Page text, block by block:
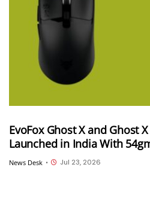
EvoFox Ghost X and Ghost
Launched in India With
and Up to 8,000Hz Polling
News Desk • Jul 23, 2026